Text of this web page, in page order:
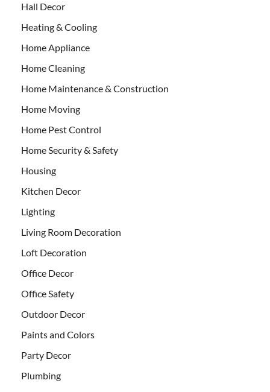
Hall Decor
Heating & Cooling
Home Appliance
Home Cleaning
Home Maintenance & Construction
Home Moving
Home Pest Control
Home Security & Safety
Housing
Kitchen Decor
Lighting
Living Room Decoration
Loft Decoration
Office Decor
Office Safety
Outdoor Decor
Paints and Colors
Party Decor
Plumbing